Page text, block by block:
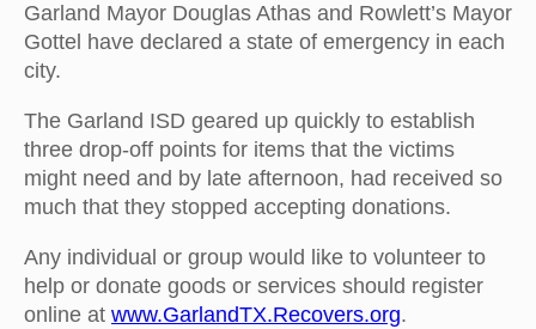
Garland Mayor Douglas Athas and Rowlett’s Mayor
Gottel have declared a state of emergency in each
city.
The Garland ISD geared up quickly to establish
three drop-off points for items that the victims
might need and by late afternoon, had received so
much that they stopped accepting donations.
Any individual or group would like to volunteer to
help or donate goods or services should register
online at www.GarlandTX.Recovers.org.